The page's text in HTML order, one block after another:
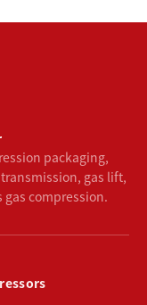
packaging,
gas lift,
compression.